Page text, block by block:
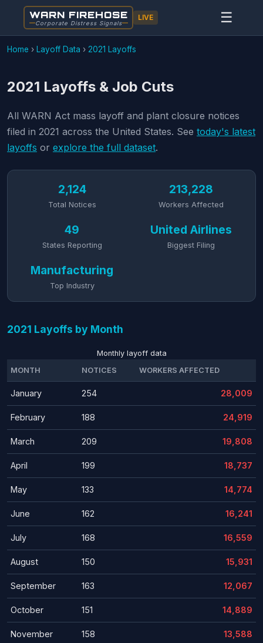
WARN FIREHOSE
Corporate Distress Signals
LIVE ☰
Home › Layoff Data › 2021 Layoffs
2021 Layoffs & Job Cuts
All WARN Act mass layoff and plant closure notices
filed in 2021 across the United States. See today's latest
layoffs or explore the full dataset.
2,124
Total Notices
213,228
Workers Affected
49
States Reporting
United Airlines
Biggest Filing
Manufacturing
Top Industry
2021 Layoffs by Month
Monthly layoff data
MONTH
NOTICES WORKERS AFFECTED
January 254 28,009
February 188 24,919
March 209 19,808
April 199 18,737
May 133 14,774
June 162 16,241
July 168 16,559
August 150 15,931
September 163 12,067
October 151 14,889
November 158 13,588